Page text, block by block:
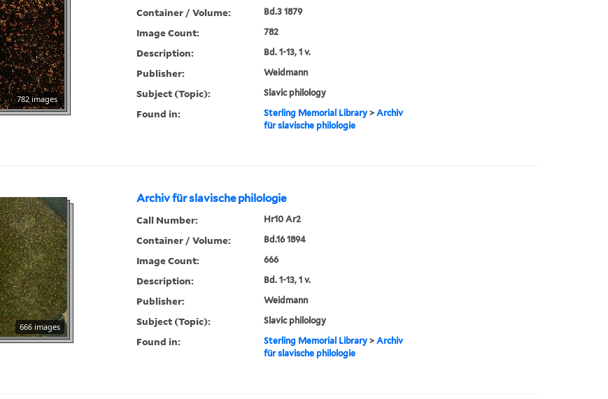
782 images
Container / Volume: Bd.3 1879
Image Count: 782
Description: Bd. 1-13, 1 v.
Publisher: Weidmann
Subject (Topic): Slavic philology
Found in: Sterling Memorial Library> Archiv
für slavische philologie
Archiv für slavische philologie
666 images
Call Number: Hr10 Ar2
Container / Volume: Bd.16 1894
Image Count: 666
Description: Bd. 1-13, 1 v.
Publisher: Weidmann
Subject (Topic): Slavic philology
Found in: Sterling Memorial Library> Archiv
für slavische philologie